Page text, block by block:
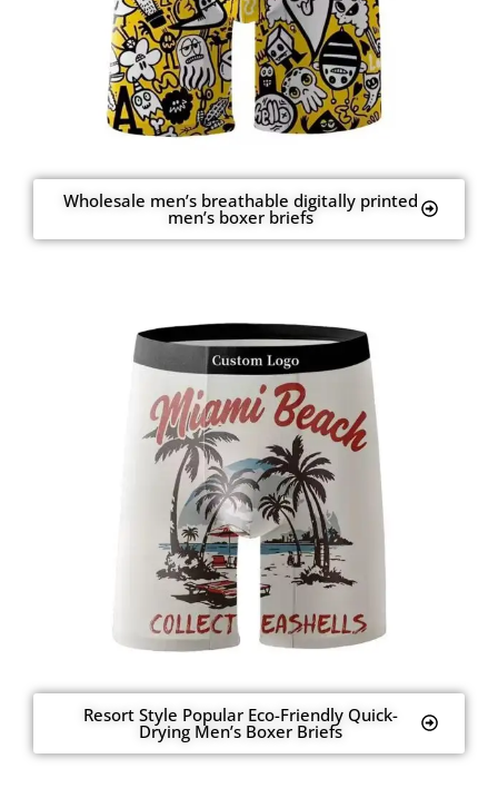
Wholesale men’s breathable digitally printed
men’s boxer briefs
Resort Style Popular Eco-Friendly Quick-
Drying Men’s Boxer Briefs